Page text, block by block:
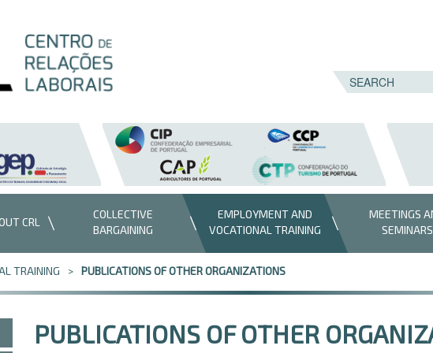
CRL
COLLECTIVE
BARGAINING
EMPLOYMENT AND
VOCATIONAL TRAINING
MEETINGS
SEMINARS
TRAINING PUBLICATIONS OF OTHER ORGANIZATIONS
PUBLICATIONS OF OTHER